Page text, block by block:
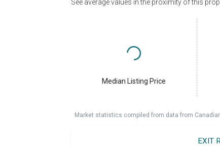
See average values in the proximity of this
Median Listing Price
Market statistics compiled from data from
EXIT